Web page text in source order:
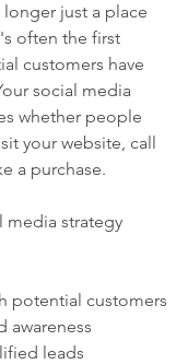
just a place
often the first
customers have
social media
whether people
your website, call
a purchase.
media strategy
potential customers
awareness
leads